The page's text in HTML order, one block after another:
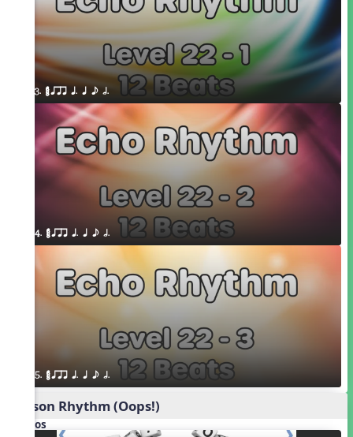
3. ¥≤¥≤ qrr q. q e h.
4. ¥≤¥≤ qrr q. q e h.
5. ¥≤¥≤ qrr q. q e h.
Poison Rhythm (Oops!)
Videos